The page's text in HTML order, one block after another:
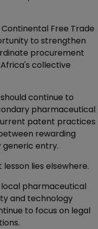
Free Trade
to strengthen
procurement
collective
continue to
pharmaceutical
patent practices
rewarding
entry.
lies elsewhere.
pharmaceutical
and technology
to focus on legal